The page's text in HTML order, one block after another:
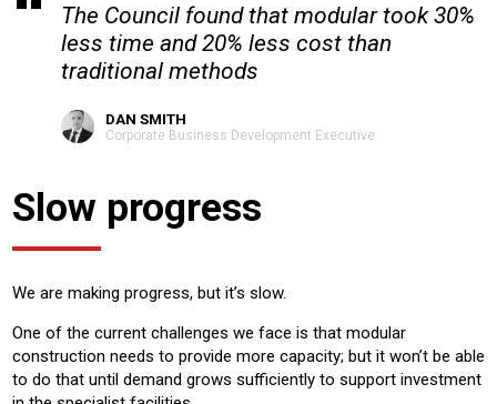
The Council found that modular took 30%
less time and 20% less cost than
traditional methods
DAN SMITH
Corporate Business Development Executive
Slow progress
We are making progress, but it’s slow.
One of the current challenges we face is that modular
construction needs to provide more capacity; but it won’t be able
to do that until demand grows sufficiently to support investment